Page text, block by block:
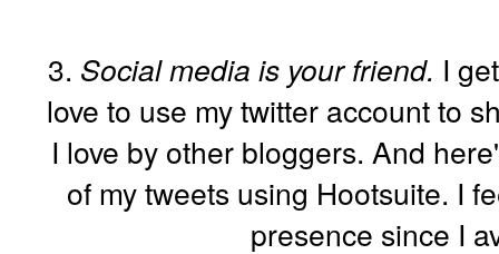
3. Social media is your friend. I
love to use my twitter account to
I love by other bloggers. And
of my tweets using Hootsuite. I
presence since I